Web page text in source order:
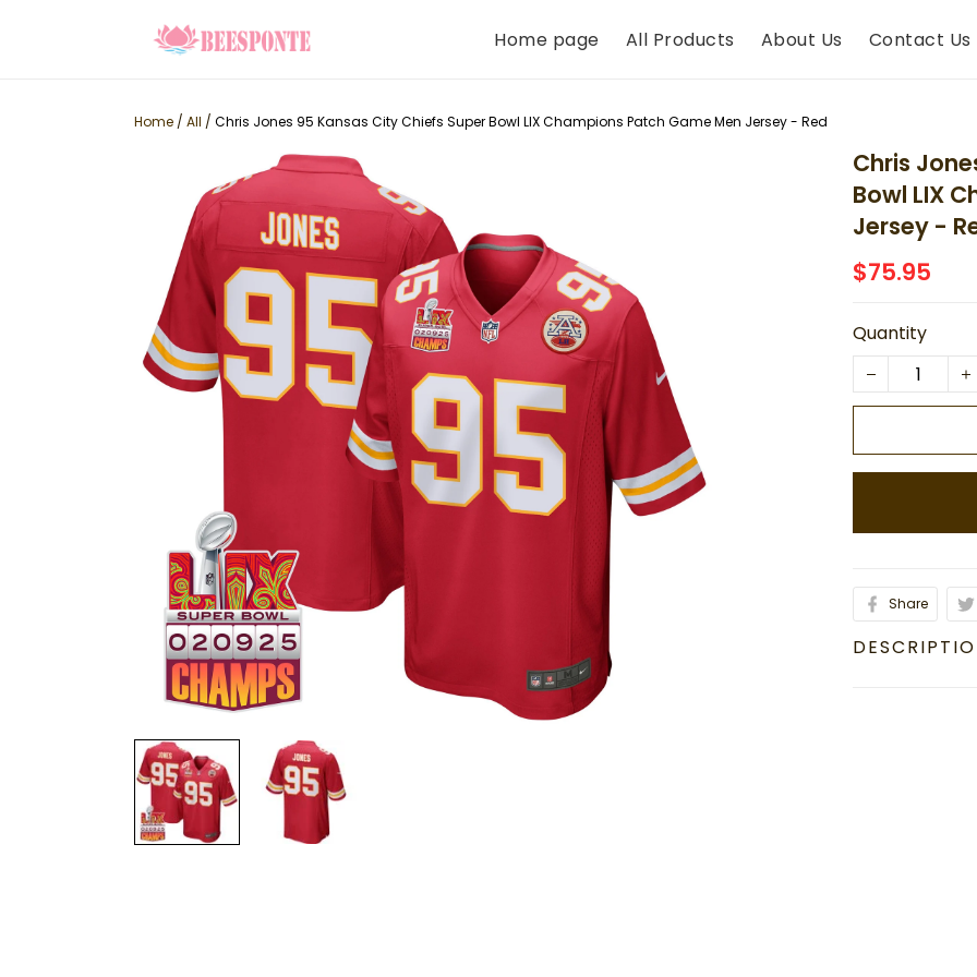
Home page All Products About Us Contact Us
Home / All / Chris Jones 95 Kansas City Chiefs Super Bowl LIX Champions Patch Game Men Jersey - Red
Chris
Bowl LIX
Jersey -
$75.95
Quantity
Share